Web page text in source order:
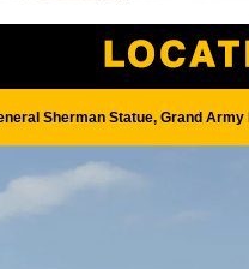
Sherman Statue, Grand